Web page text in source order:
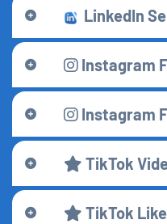
LinkedIn
Instagram
Instagram
TikTok
TikTok